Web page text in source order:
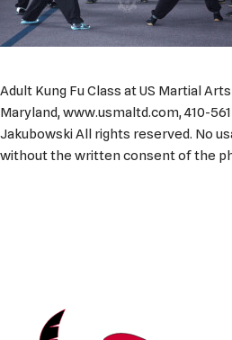
Adult Kung Fu Class at US Martial
Maryland, www.usmaltd.com, 410-
Jakubowski All rights reserved. No
without the written consent of the